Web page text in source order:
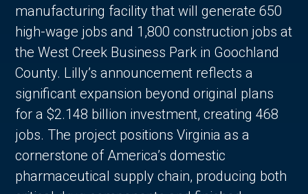
manufacturing facility that will generate 650
high-wage jobs and 1,800 construction jobs at
the West Creek Business Park in Goochland
County. Lilly’s announcement reflects a
significant expansion beyond original plans
for a $2.148 billion investment, creating 468
jobs. The project positions Virginia as a
cornerstone of America’s domestic
pharmaceutical supply chain, producing both